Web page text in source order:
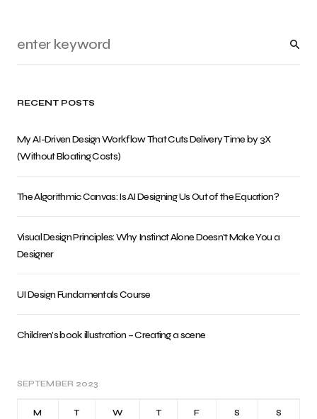
RECENT POSTS
My AI-Driven Design Workflow That Cuts Delivery Time by 3X
(Without Bloating Costs)
The Algorithmic Canvas: Is AI Designing Us Out of the Equation?
Visual Design Principles: Why Instinct Alone Doesn’t Make You a
Designer
UI Design Fundamentals Course
Children’s book illustration – Creating a scene
SEPTEMBER 2023
M T W T F S S